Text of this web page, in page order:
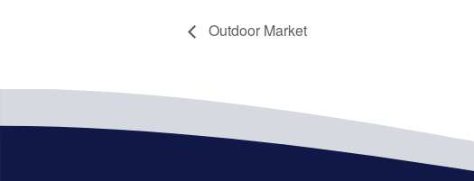
Outdoor Market